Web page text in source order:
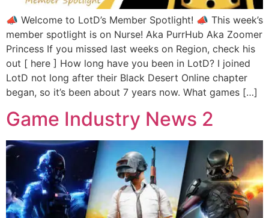
📣 Welcome to LotD’s Member Spotlight! 📣 This week’s
member spotlight is on Nurse! Aka PurrHub Aka Zoomer
Princess If you missed last weeks on Region, check his
out [ here ] How long have you been in LotD? I joined
LotD not long after their Black Desert Online chapter
began, so it’s been about 7 years now. What games […]
Game Industry News 2